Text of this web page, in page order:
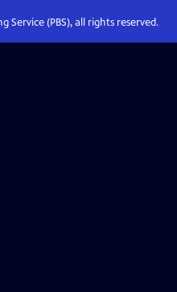
Service (PBS), all rights reserved.